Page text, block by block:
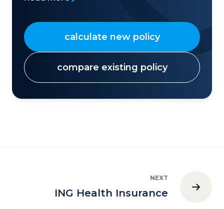
calculate new policy
compare existing policy
NEXT
ING Health Insurance